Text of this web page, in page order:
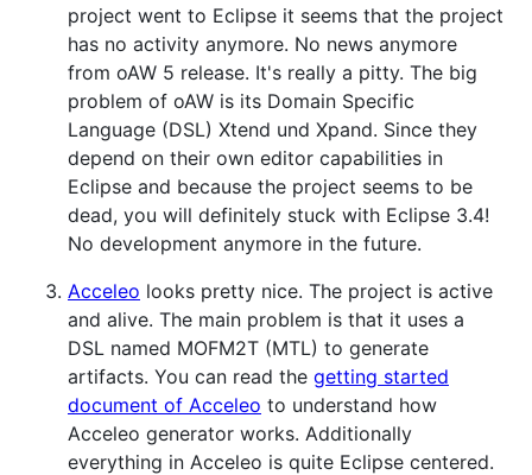
project went to Eclipse it seems that the project
has no activity anymore. No news anymore
from oAW 5 release. It's really a pitty. The big
problem of oAW is its Domain Specific
Language (DSL) Xtend und Xpand. Since they
depend on their own editor capabilities in
Eclipse and because the project seems to be
dead, you will definitely stuck with Eclipse 3.4!
No development anymore in the future.
Acceleo looks pretty nice. The project is active
and alive. The main problem is that it uses a
DSL named MOFM2T (MTL) to generate
artifacts. You can read the getting started
document of Acceleo to understand how
Acceleo generator works. Additionally
everything in Acceleo is quite Eclipse centered.